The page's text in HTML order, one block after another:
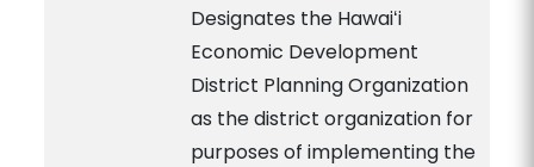
Designates the Hawaiʻi
Economic Development
District Planning Organization
as the district organization for
purposes of implementing the